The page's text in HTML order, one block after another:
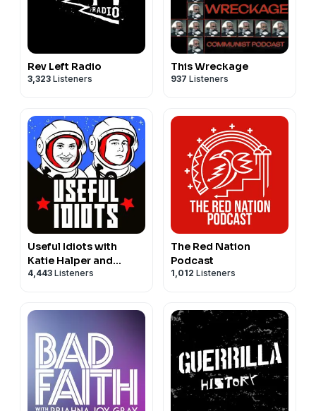
Rev Left Radio
3,323 Listeners
This Wreckage
937 Listeners
Useful Idiots with
Katie Halper and
Aaron Maté
4,443 Listeners
The Red Nation
Podcast
1,012 Listeners